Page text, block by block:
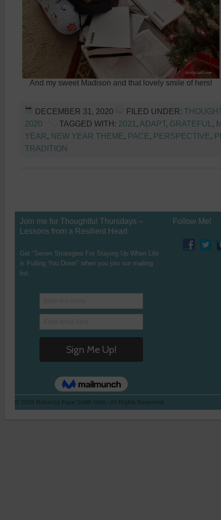
And my sweet Madison and that lovely smile of hers!
DECEMBER 31, 2020 FILED UNDER:
2020
TAGGED WITH: 2021 , ADAPT, GRATEFUL ,
YEAR, NEW YEAR THEME, PACE, PERSPECTIVE,
TRADITION
Join me for Thoughtful Thursdays –
Lessons from a Resilient Heart
Get “Seven Strategies For Staying Up When Life
is Pulling You Down" when you join our mailing
list.
Follow Me!
© 2026 Rebecca Faye Smith Galli - All Rights Reserved.